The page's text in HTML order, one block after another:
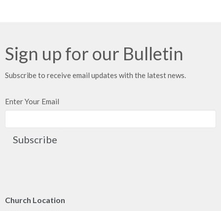
Sign up for our Bulletin
Subscribe to receive email updates with the latest news.
Enter Your Email
Subscribe
Church Location